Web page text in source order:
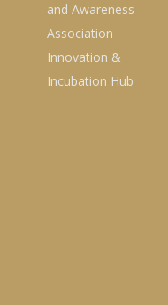
and Awareness
Association
Innovation &
Incubation Hub